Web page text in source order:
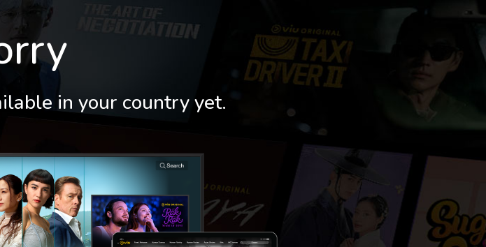
in your country yet.